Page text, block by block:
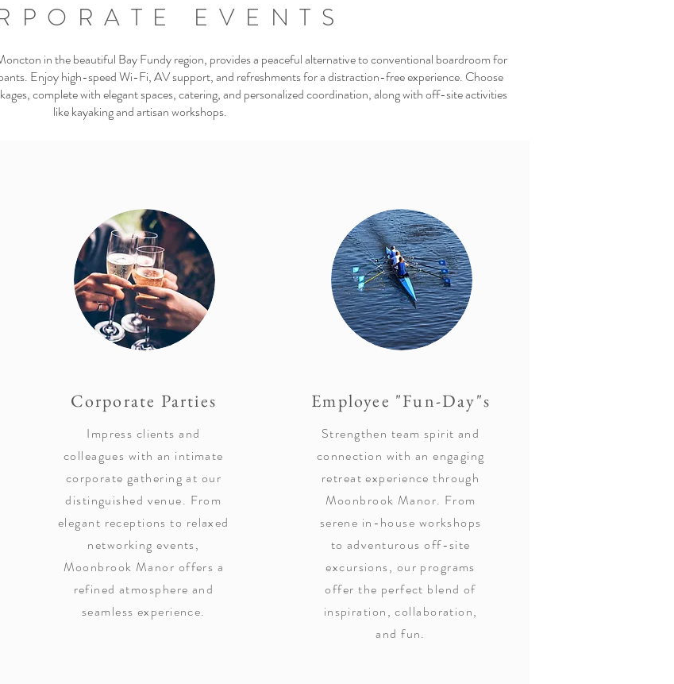
EVENTS
in the beautiful Bay Fundy region, provides a peaceful alternative to conventional boardroom for
Enjoy high-speed Wi-Fi, AV support, and refreshments for a distraction-free experience. Choose
complete with elegant spaces, catering, and personalized coordination, along with off-site activities
like kayaking and artisan workshops.
Corporate Parties
Impress clients and
colleagues with an intimate
corporate gathering at our
distinguished venue. From
elegant receptions to relaxed
networking events,
Moonbrook Manor offers a
refined atmosphere and
seamless experience.
Employee "Fun-Day"s
Strengthen team spirit and
connection with an engaging
retreat experience through
Moonbrook Manor. From
serene in-house workshops
to adventurous off-site
excursions, our programs
offer the perfect blend of
inspiration, collaboration,
and fun.